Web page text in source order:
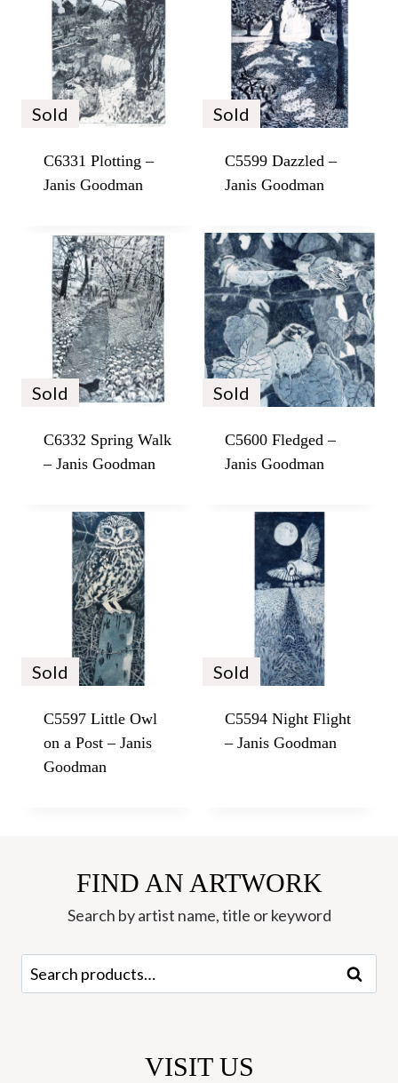
Sold
C6331 Plotting –
Janis Goodman
Sold
C5599 Dazzled –
Janis Goodman
Sold
C6332 Spring Walk
– Janis Goodman
Sold
C5600 Fledged –
Janis Goodman
Sold
C5597 Little Owl
on a Post – Janis
Goodman
Sold
C5594 Night Flight
– Janis Goodman
FIND AN ARTWORK
Search by artist name, title or keyword
Search
for:
Search
VISIT US